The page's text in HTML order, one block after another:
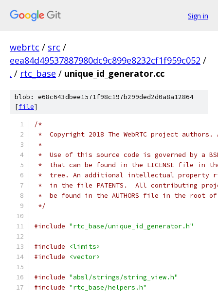
Sign in
webrtc / src /
eea84d49537887980dc9c899e8232cf1f959c052 /
. / rtc_base / unique_id_generator.cc
blob: e68c643dbee1571f98c197b299ded2d0a8a12864
[file]
/*
*  Copyright 2018 The WebRTC project
*
*  Use of this source code is governed by a
*  that can be found in the LICENSE file in
*  tree. An additional intellectual property
*  in the file PATENTS.  All contributing
*  be found in the AUTHORS file in the root
*/
#include "rtc_base/unique_id_generator.h"
#include
<limits>
#include
<vector>
#include "absl/strings/string_view.h"
#include "rtc_base/helpers.h"